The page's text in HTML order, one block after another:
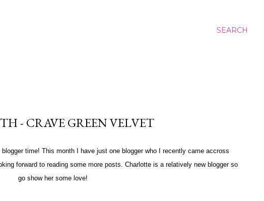
SEARCH
- CRAVE GREEN VELVET
time! This month I have just one blogger who I recently came accross
forward to reading some more posts. Charlotte is a relatively new blogger so
go show her some love!